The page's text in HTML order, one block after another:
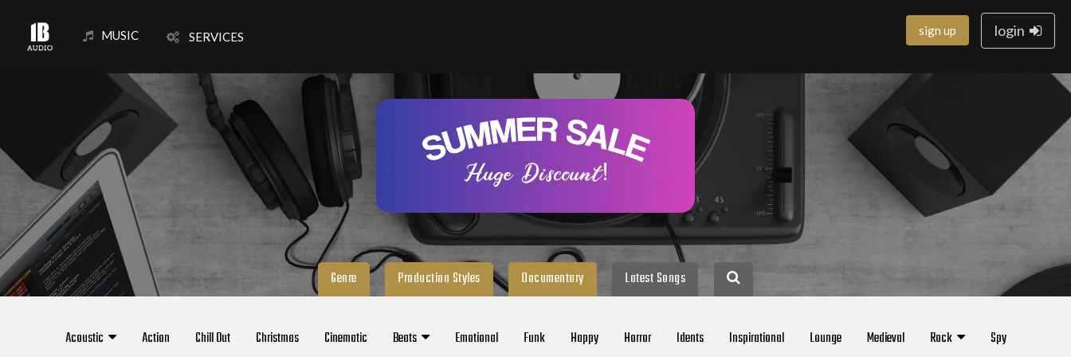
MUSIC SERVICES login
sign up
Genre Production Styles Documentary Latest Songs
Acoustic Action Chill Out Christmas Cinematic Beats Emotional Funk Happy Horror Idents Inspirational Lounge Medieval Rock Spy